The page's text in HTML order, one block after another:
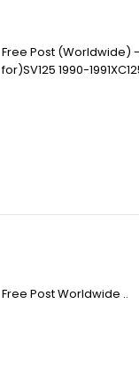
Free Post (Worldwide)
for)SV125 1990-
Free Post Worldwide ..